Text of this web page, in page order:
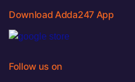
Download Adda247 App
Follow us on